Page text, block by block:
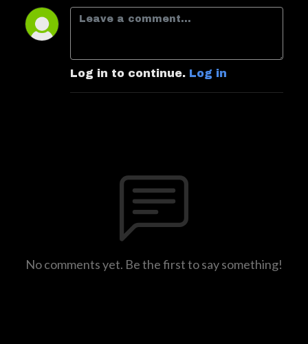
Log in to continue. Log in
No comments yet. Be the first to say something!